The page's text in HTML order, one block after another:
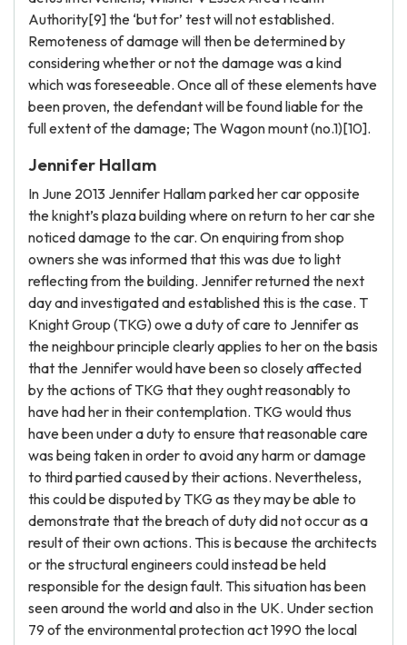
Authority[9] the ‘but for’ test will not established.
Remoteness of damage will then be determined by
considering whether or not the damage was a kind
which was foreseeable. Once all of these elements have
been proven, the defendant will be found liable for the
full extent of the damage; The Wagon mount (no.1)[10].
Jennifer Hallam
In June 2013 Jennifer Hallam parked her car opposite
the knight’s plaza building where on return to her car she
noticed damage to the car. On enquiring from shop
owners she was informed that this was due to light
reflecting from the building. Jennifer returned the next
day and investigated and established this is the case. T
Knight Group (TKG) owe a duty of care to Jennifer as
the neighbour principle clearly applies to her on the basis
that the Jennifer would have been so closely affected
by the actions of TKG that they ought reasonably to
have had her in their contemplation. TKG would thus
have been under a duty to ensure that reasonable care
was being taken in order to avoid any harm or damage
to third partied caused by their actions. Nevertheless,
this could be disputed by TKG as they may be able to
demonstrate that the breach of duty did not occur as a
result of their own actions. This is because the architects
or the structural engineers could instead be held
responsible for the design fault. This situation has been
seen around the world and also in the UK. Under section
79 of the environmental protection act 1990 the local